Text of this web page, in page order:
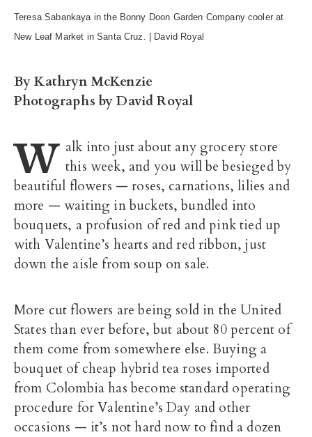
Teresa Sabankaya in the Bonny Doon Garden Company cooler at
New Leaf Market in Santa Cruz. | David Royal
By Kathryn McKenzie
Photographs by David Royal
W alk into just about any grocery store
this week, and you will be besieged by
beautiful flowers — roses, carnations, lilies and
more — waiting in buckets, bundled into
bouquets, a profusion of red and pink tied up
with Valentine’s hearts and red ribbon, just
down the aisle from soup on sale.
More cut flowers are being sold in the United
States than ever before, but about 80 percent of
them come from somewhere else. Buying a
bouquet of cheap hybrid tea roses imported
from Colombia has become standard operating
procedure for Valentine’s Day and other
occasions — it’s not hard now to find a dozen